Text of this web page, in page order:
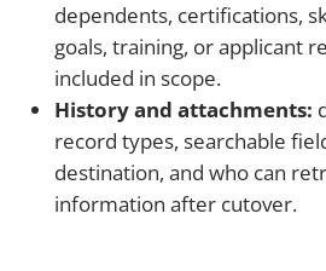
dependents, certifications,
goals, training, or applicant
included in scope.
History and attachments:
record types, searchable
destination, and who can
information after cutover.